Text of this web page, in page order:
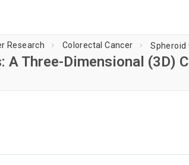
Research Colorectal Cancer
Three-Dimensional (3D)